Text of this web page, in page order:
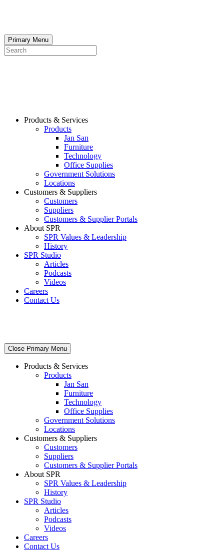
Primary Menu
Search
Products & Services
Products
Jan San
Furniture
Technology
Office Supplies
Government Solutions
Locations
Customers & Suppliers
Customers
Suppliers
Customers & Supplier Portals
About SPR
SPR Values & Leadership
History
SPR Studio
Articles
Podcasts
Videos
Careers
Contact Us
Close Primary Menu
Products & Services
Products
Jan San
Furniture
Technology
Office Supplies
Government Solutions
Locations
Customers & Suppliers
Customers
Suppliers
Customers & Supplier Portals
About SPR
SPR Values & Leadership
History
SPR Studio
Articles
Podcasts
Videos
Careers
Contact Us